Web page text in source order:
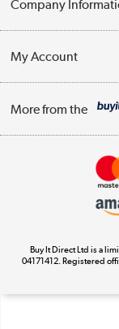
Contact Us
Delivery
Company
Trade Enquiries
Terms & Conditions
My Account
Track order
More from the
Buy It Direct Ltd is a
04171412. Registered